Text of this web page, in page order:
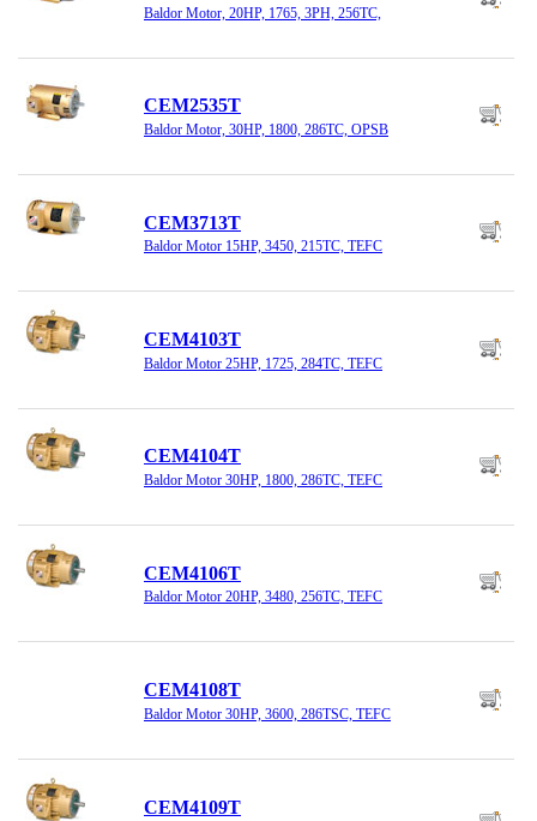
Baldor Motor, 20HP, 1765, 3PH, 256TC,
CEM2535T
Baldor Motor, 30HP, 1800, 286TC, OPSB
CEM3713T
Baldor Motor 15HP, 3450, 215TC, TEFC
CEM4103T
Baldor Motor 25HP, 1725, 284TC, TEFC
CEM4104T
Baldor Motor 30HP, 1800, 286TC, TEFC
CEM4106T
Baldor Motor 20HP, 3480, 256TC, TEFC
CEM4108T
Baldor Motor 30HP, 3600, 286TSC, TEFC
CEM4109T